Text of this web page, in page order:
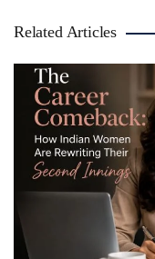
Related Articles